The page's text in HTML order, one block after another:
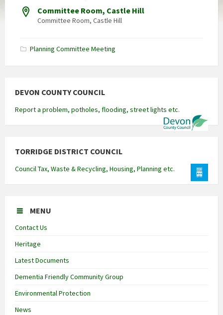
Committee Room, Castle Hill
Committee Room, Castle Hill
Planning Committee Meeting
DEVON COUNTY COUNCIL
Report a problem, potholes, flooding, street lights etc.
TORRIDGE DISTRICT COUNCIL
Council Tax, Waste & Recycling, Housing, Planning etc.
MENU
Contact Us
Heritage
Latest Documents
Dementia Friendly Community Group
Environmental Protection
News